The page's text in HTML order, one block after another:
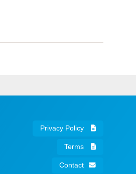
Privacy Policy
Terms
Contact